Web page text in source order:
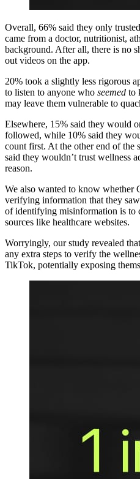
Overall, 66% said they only
came from a doctor, nutritionist,
background. After all, there is no
out videos on the app.
20% took a slightly less rigorous
to listen to anyone who seemed to
may leave them vulnerable to
Elsewhere, 15% said they would
followed, while 10% said they
count first. At the other end of the
said they wouldn’t trust wellness
reason.
We also wanted to know whether
verifying information that they
of identifying misinformation is to
sources like healthcare websites.
Worryingly, our study revealed
any extra steps to verify the
TikTok, potentially exposing